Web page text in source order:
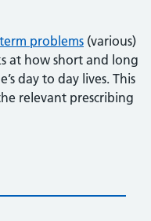
problems (various)
at how short and long
day to day lives. This
relevant prescribing